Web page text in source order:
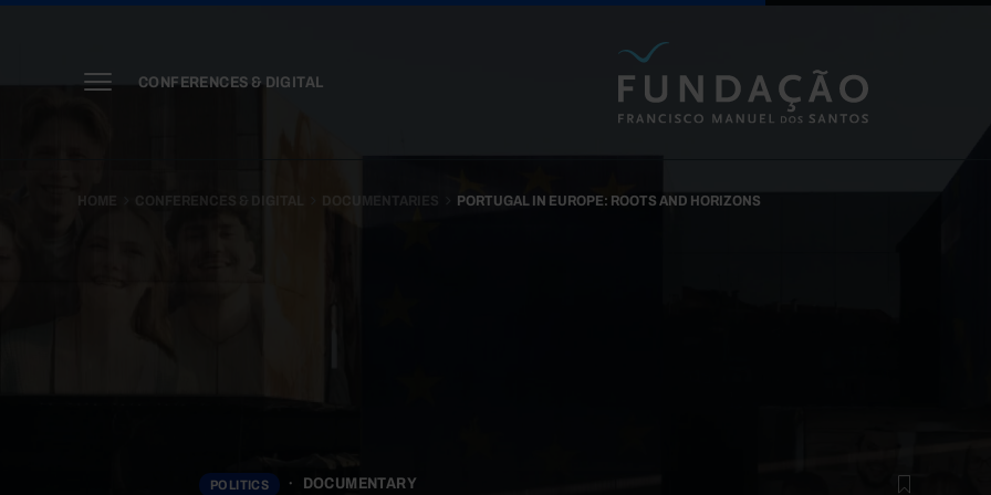
CONFERENCES & DIGITAL
HOME CONFERENCES & DIGITAL PORTUGAL IN EUROPE: ROOTS AND HORIZONS
POLITICS DOCUMENTARY